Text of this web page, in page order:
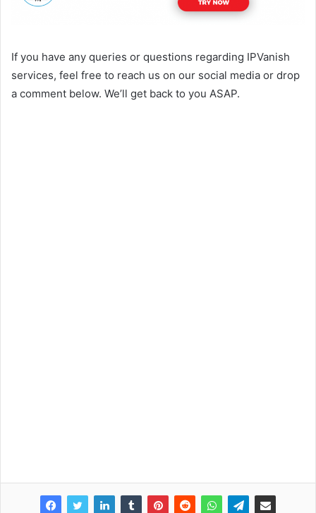
If you have any queries or questions regarding IPVanish
services, feel free to reach us on our social media or drop
a comment below. We’ll get back to you ASAP.